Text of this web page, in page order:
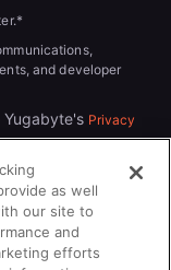
*
and developer
Privacy
as well
our site to
and
efforts